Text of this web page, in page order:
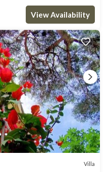
View Availability
Villa